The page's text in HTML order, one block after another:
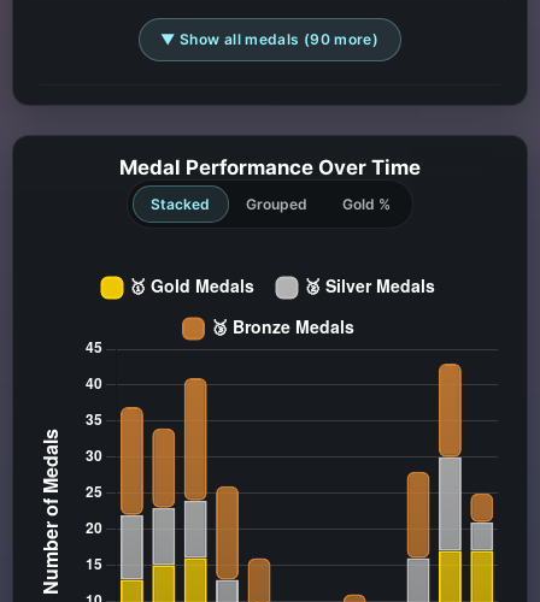
▼ Show all medals (90 more)
Medal Performance Over Time
Stacked Grouped Gold %